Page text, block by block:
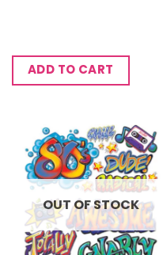
ADD TO CART
OUT OF STOCK